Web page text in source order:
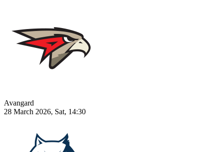
Avangard
28 March 2026, Sat, 14:30